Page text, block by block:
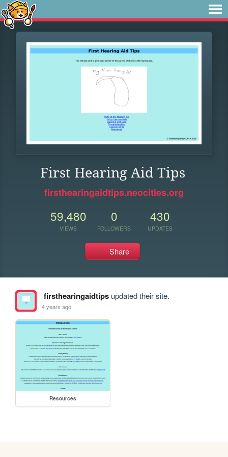
First Hearing Aid Tips
firsthearingaidtips.neocities.org
59,480
VIEWS
0
FOLLOWERS
430
UPDATES
Share
firsthearingaidtipsupdated their site.
4 years ago
Resources